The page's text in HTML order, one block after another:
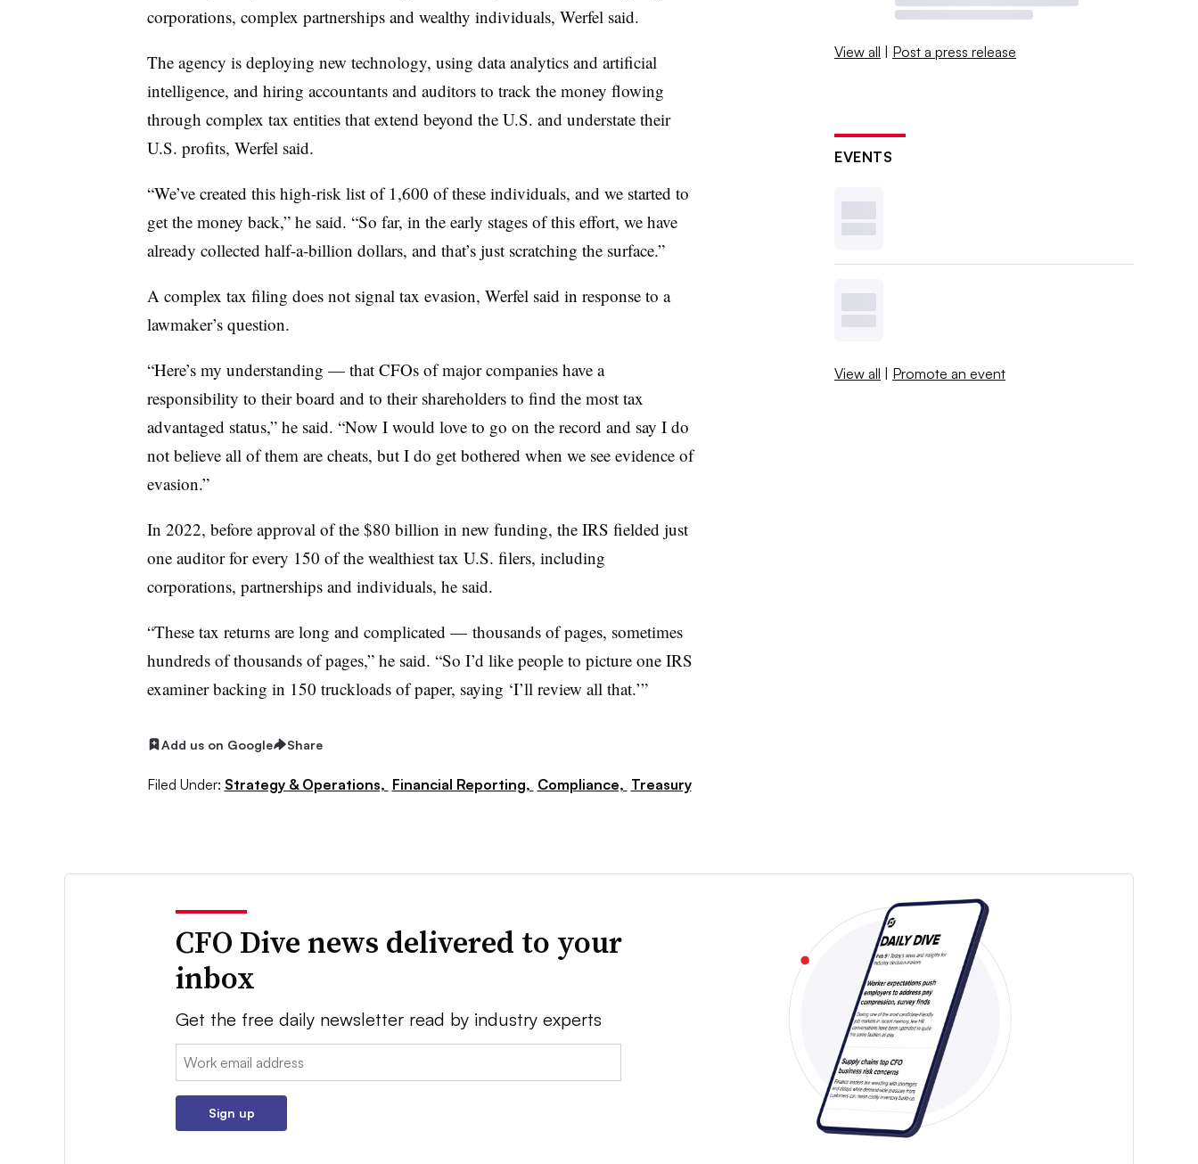
corporations, complex partnerships and wealthy individuals, Werfel said.
The agency is deploying new technology, using data analytics and artificial
intelligence, and hiring accountants and auditors to track the money flowing
through complex tax entities that extend beyond the U.S. and understate their
U.S. profits, Werfel said.
“We’ve created this high-risk list of 1,600 of these individuals, and we started to
get the money back,” he said. “So far, in the early stages of this effort, we have
already collected half-a-billion dollars, and that’s just scratching the surface.”
A complex tax filing does not signal tax evasion, Werfel said in response to a
lawmaker’s question.
“Here’s my understanding — that CFOs of major companies have a
responsibility to their board and to their shareholders to find the most tax
advantaged status,” he said. “Now I would love to go on the record and say I do
not believe all of them are cheats, but I do get bothered when we see evidence of
evasion.”
In 2022, before approval of the $80 billion in new funding, the IRS fielded just
one auditor for every 150 of the wealthiest tax U.S. filers, including
corporations, partnerships and individuals, he said.
“These tax returns are long and complicated — thousands of pages, sometimes
hundreds of thousands of pages,” he said. “So I’d like people to picture one IRS
examiner backing in 150 truckloads of paper, saying ‘I’ll review all that.’”
Add us on Google Share
Filed Under: Strategy & Operations, Financial Reporting, Compliance, Treasury
View all | Post a press release
EVENTS
View all | Promote an event
CFO Dive news delivered to your
inbox
Get the free daily newsletter read by industry experts
Email:
Sign up